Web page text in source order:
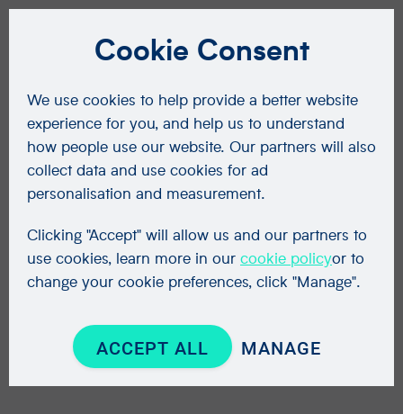
Cookie Consent
We use cookies to help provide a better website
experience for you, and help us to understand
how people use our website. Our partners will also
collect data and use cookies for ad
personalisation and measurement.
Clicking "Accept" will allow us and our partners to
use cookies, learn more in our cookie policyor to
change your cookie preferences, click "Manage".
ACCEPT ALL MANAGE